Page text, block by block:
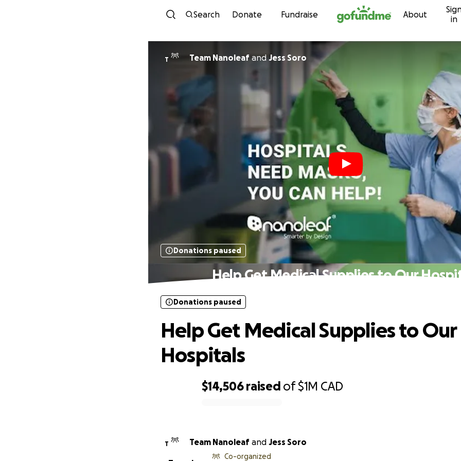
Skip to content
Search Donate Fundraise About
in
T Team Nanoleaf andJess Soro
Donations paused
Help Get Medical Supplies to Our
$14,506 raised of$1M CAD
Donations paused
Help Get Medical Supplies to Our
Hospitals
T Team Nanoleaf and Jess Soro
Co-organized